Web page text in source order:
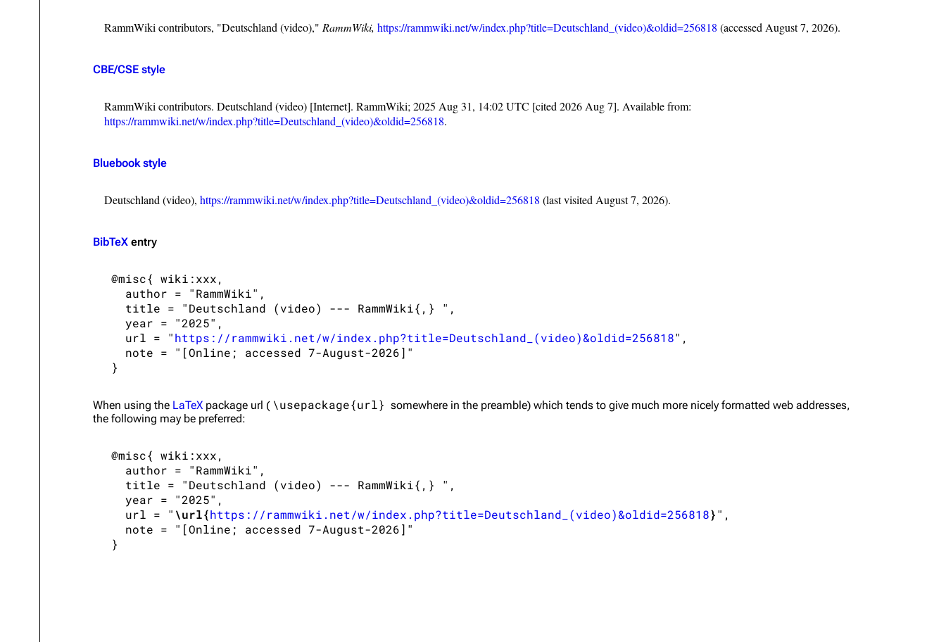
RammWiki contributors, "Deutschland (video)," RammWiki, https://rammwiki.net/w/index.php?title=Deutschland_(video)&oldid=256818 (accessed August 7, 2026).
CBE/CSE style
RammWiki contributors. Deutschland (video) [Internet]. RammWiki; 2025 Aug 31, 14:02 UTC [cited 2026 Aug 7]. Available from:
https://rammwiki.net/w/index.php?title=Deutschland_(video)&oldid=256818.
Bluebook style
Deutschland (video), https://rammwiki.net/w/index.php?title=Deutschland_(video)&oldid=256818 (last visited August 7, 2026).
BibTeX entry
@misc{ wiki:xxx,
   author = "RammWiki",
   title = "Deutschland (video) --- RammWiki{,} ",
   year = "2025",
   url = "
https://rammwiki.net/w/index.php?title=Deutschland_(video)&oldid=256818",
   note = "[Online; accessed 7-August-2026]"
When using the LaTeX package url ( \usepackage{url} somewhere in the preamble) which tends to give much more nicely formatted web addresses,
the following may be preferred:
@misc{ wiki:xxx,
   author = "RammWiki",
   title = "Deutschland (video) --- RammWiki{,} ",
   year = "2025",
   url = "
\url{https://rammwiki.net/w/index.php?title=Deutschland_(video)&oldid=256818}",
   note = "[Online; accessed 7-August-2026]"